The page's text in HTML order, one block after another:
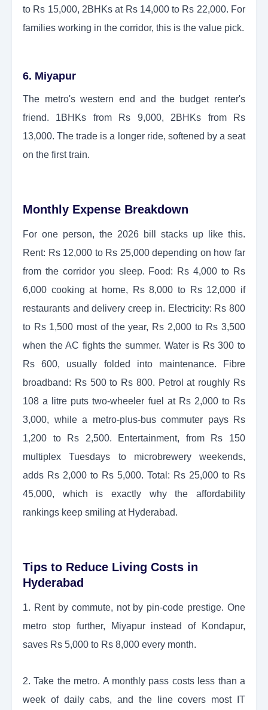
to Rs 15,000, 2BHKs at Rs 14,000 to Rs 22,000. For
families working in the corridor, this is the value pick.
6. Miyapur
The metro's western end and the budget renter's
friend. 1BHKs from Rs 9,000, 2BHKs from Rs
13,000. The trade is a longer ride, softened by a seat
on the first train.
Monthly Expense Breakdown
For one person, the 2026 bill stacks up like this.
Rent: Rs 12,000 to Rs 25,000 depending on how far
from the corridor you sleep. Food: Rs 4,000 to Rs
6,000 cooking at home, Rs 8,000 to Rs 12,000 if
restaurants and delivery creep in. Electricity: Rs 800
to Rs 1,500 most of the year, Rs 2,000 to Rs 3,500
when the AC fights the summer. Water is Rs 300 to
Rs 600, usually folded into maintenance. Fibre
broadband: Rs 500 to Rs 800. Petrol at roughly Rs
108 a litre puts two-wheeler fuel at Rs 2,000 to Rs
3,000, while a metro-plus-bus commuter pays Rs
1,200 to Rs 2,500. Entertainment, from Rs 150
multiplex Tuesdays to microbrewery weekends,
adds Rs 2,000 to Rs 5,000. Total: Rs 25,000 to Rs
45,000, which is exactly why the affordability
rankings keep smiling at Hyderabad.
Tips to Reduce Living Costs in
Hyderabad
1. Rent by commute, not by pin-code prestige. One
metro stop further, Miyapur instead of Kondapur,
saves Rs 5,000 to Rs 8,000 every month.
2. Take the metro. A monthly pass costs less than a
week of daily cabs, and the line covers most IT